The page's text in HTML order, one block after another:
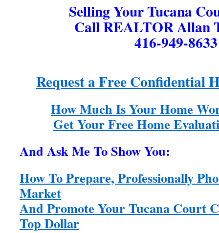
Selling Your Tucana
Call REALTOR Allan
416-949-8633
Request a Free Confidential
How Much Is Your Home
Get Your Free Home
And Ask Me To Show You:
How To Prepare, Professionally
Market
And Promote Your Tucana Court
Top Dollar